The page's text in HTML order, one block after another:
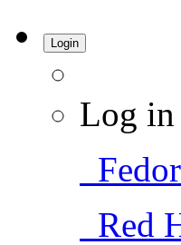
Login
Log in
Red